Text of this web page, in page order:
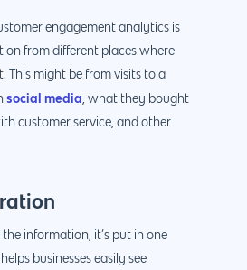
engagement analytics is
from different places where
This might be from visits to a
social media, what they bought
customer service, and other
information, it’s put in one
businesses easily see